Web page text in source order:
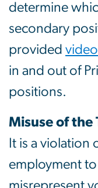
determine
secondary
provided
in and out of
positions.
Misuse of the
It is a violation
employment